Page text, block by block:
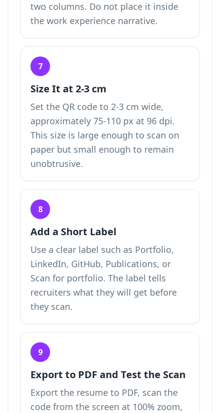
two columns. Do not place it inside
the work experience narrative.
7
Size It at 2-3 cm
Set the QR code to 2-3 cm wide,
approximately 75-110 px at 96 dpi.
This size is large enough to scan on
paper but small enough to remain
unobtrusive.
8
Add a Short Label
Use a clear label such as Portfolio,
LinkedIn, GitHub, Publications, or
Scan for portfolio. The label tells
recruiters what they will get before
they scan.
9
Export to PDF and Test the Scan
Export the resume to PDF, scan the
code from the screen at 100% zoom,